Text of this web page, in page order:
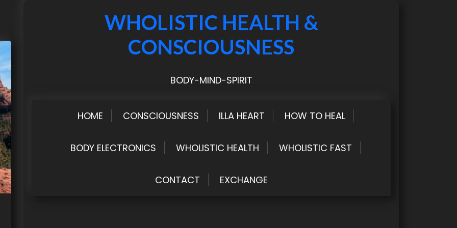
WHOLISTIC HEALTH &
CONSCIOUSNESS
BODY-MIND-SPIRIT
HOME CONSCIOUSNESS ILLA HEART HOW TO HEAL
BODY ELECTRONICS WHOLISTIC HEALTH WHOLISTIC FAST
CONTACT EXCHANGE